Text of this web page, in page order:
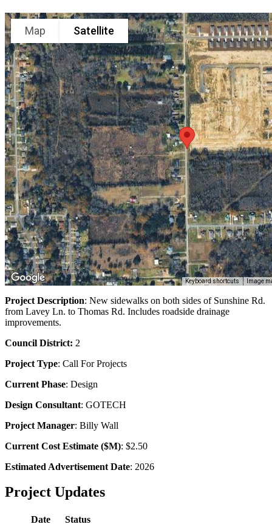
Map Satellite
Keyboard shortcuts Image
Project Description: New sidewalks on both sides of Sunshine Rd.
from Lavey Ln. to Thomas Rd. Includes roadside drainage
improvements.
Council District: 2
Project Type: Call For Projects
Current Phase: Design
Design Consultant: GOTECH
Project Manager: Billy Wall
Current Cost Estimate ($M): $2.50
Estimated Advertisement Date: 2026
Project Updates
Date
Status